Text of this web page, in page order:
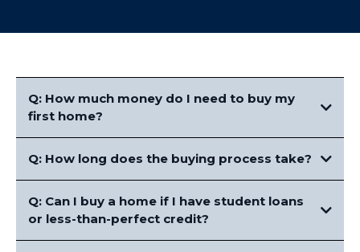
Q: How much money do I need to buy my
first home?
Q: How long does the buying process take?
Q: Can I buy a home if I have student loans
or less-than-perfect credit?